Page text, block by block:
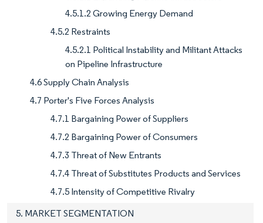
4.5.1.2 Growing Energy Demand
4.5.2 Restraints
4.5.2.1 Political Instability and Militant Attacks
on Pipeline Infrastructure
4.6 Supply Chain Analysis
4.7 Porter's Five Forces Analysis
4.7.1 Bargaining Power of Suppliers
4.7.2 Bargaining Power of Consumers
4.7.3 Threat of New Entrants
4.7.4 Threat of Substitutes Products and Services
4.7.5 Intensity of Competitive Rivalry
5. MARKET SEGMENTATION